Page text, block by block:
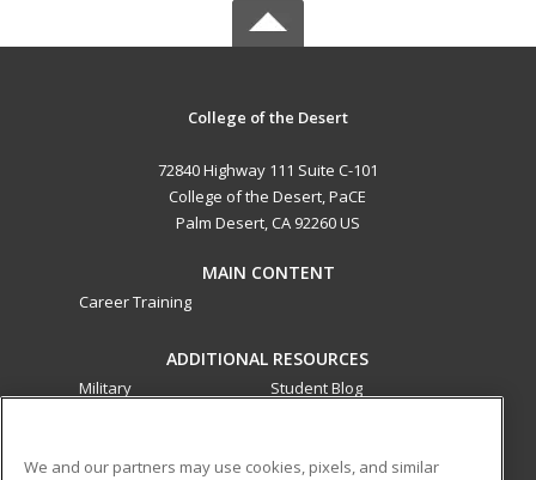
College of the Desert
72840 Highway 111 Suite C-101
College of the Desert, PaCE
Palm Desert, CA 92260 US
MAIN CONTENT
Career Training
ADDITIONAL RESOURCES
Military
Student Blog
We and our partners may use cookies, pixels, and similar